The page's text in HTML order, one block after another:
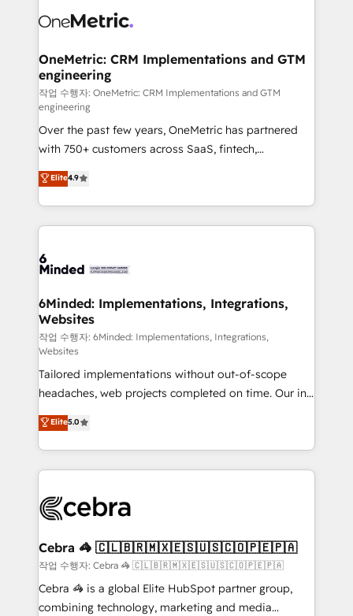
Iberia (Spain & Portugal), we combine human insight
growth. Our multidisciplinary team designs solutions
that simplify complexity, boost performance, and
turn innovation into real impact. 🌍 Highlights •
HubSpot Partner since 2012 • 2022 EMEA Impact
Award: Best Integration • 150+ successful HubSpot
projects • Clients in 30+ industries • Proprietary
technology for integrations • Multilingual team:
English, Spanish, Portuguese & Italian 👉 Grow
smarter with AI and HubSpot.
OneMetric: CRM Implementations and GTM
engineering
작업 수행자: OneMetric: CRM Implementations and GTM
engineering
Over the past few years, OneMetric has partnered
with 750+ customers across SaaS, fintech,
healthcare, real estate, and other industries. With
150+ HubSpot-certified experts, we deliver scalable
solutions to complex GTM and RevOps challenges.
Our Expertise 🔹 Onboarding & Implementation:
tailored to your GTM motion. 🔹 Migrations: Move
downtime. 🔹 RevOps Strategy: Align teams,
processes, and data to drive revenue efficiency. 🔹
Integrations: Connect HubSpot with your tech stack
for better adoption. 🔹 Custom Solutions: Build
tailored apps, workflows, and configurations. We are
SOC 2 Type II and ISO 27001 certified, reinforcing
our commitment to data security and compliance. At
OneMetric, we help revenue teams focus on the
OneMetric that matters most: revenue.
Elite4.9
6Minded: Implementations, Integrations,
Websites
작업 수행자: 6Minded: Implementations, Integrations,
Websites
Tailored implementations without out-of-scope
headaches, web projects completed on time. Our in-
house team of certified CRM architects, experts,
developers, designers, and marketers handles all
aspects of your HubSpot. ✨ 400+ global clients ✨
100+ seamless migrations from 15+ different CRMs
implementations, and 5,000+ pages ✨ CS: Clients
CS: 245% organic growth & +751% new visitors for a
full-funnel HubSpot project ✨ CS: 415% conversion
boost with a new HubSpot site Recognized leaders:
🏆 HubSpot Platform Migration Impact Award 🏆
Elite5.0
Cebra 🦓 🇨🇱🇧🇷🇲🇽🇪🇸🇺🇸🇨🇴🇵🇪🇵🇦
작업 수행자: Cebra 🦓 🇨🇱🇧🇷🇲🇽🇪🇸🇺🇸🇨🇴🇵🇪🇵🇦
Cebra 🦓 is a global Elite HubSpot partner group,
combining technology, marketing and media